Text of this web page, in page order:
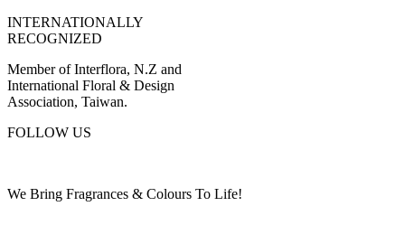
INTERNATIONALLY
RECOGNIZED
Member of Interflora, N.Z and
International Floral & Design
Association, Taiwan.
FOLLOW US
We Bring Fragrances & Colours To Life!